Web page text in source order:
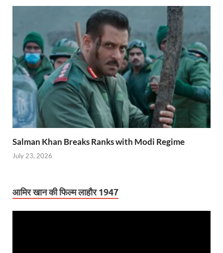
Salman Khan Breaks Ranks with Modi Regime
July 23, 2026
आमिर खान की फिल्म लाहौर 1947